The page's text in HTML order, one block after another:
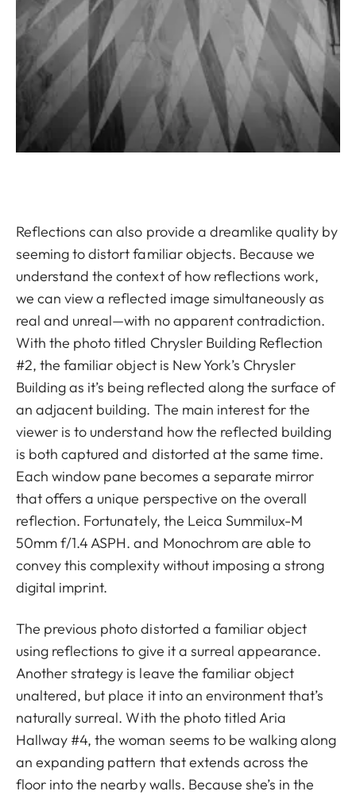
Reflections can also provide a dreamlike quality by
seeming to distort familiar objects. Because we
understand the context of how reflections work,
we can view a reflected image simultaneously as
real and unreal—with no apparent contradiction.
With the photo titled Chrysler Building Reflection
#2, the familiar object is New York’s Chrysler
Building as it’s being reflected along the surface of
an adjacent building. The main interest for the
viewer is to understand how the reflected building
is both captured and distorted at the same time.
Each window pane becomes a separate mirror
that offers a unique perspective on the overall
reflection. Fortunately, the Leica Summilux-M
50mm f/1.4 ASPH. and Monochrom are able to
convey this complexity without imposing a strong
digital imprint.
The previous photo distorted a familiar object
using reflections to give it a surreal appearance.
Another strategy is leave the familiar object
unaltered, but place it into an environment that’s
naturally surreal. With the photo titled Aria
Hallway #4, the woman seems to be walking along
an expanding pattern that extends across the
floor into the nearby walls. Because she’s in the